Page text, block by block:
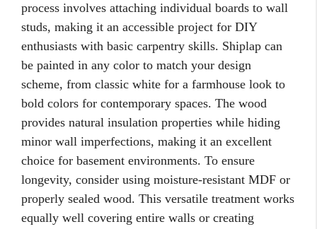
process involves attaching individual boards to wall
studs, making it an accessible project for DIY
enthusiasts with basic carpentry skills. Shiplap can
be painted in any color to match your design
scheme, from classic white for a farmhouse look to
bold colors for contemporary spaces. The wood
provides natural insulation properties while hiding
minor wall imperfections, making it an excellent
choice for basement environments. To ensure
longevity, consider using moisture-resistant MDF or
properly sealed wood. This versatile treatment works
equally well covering entire walls or creating